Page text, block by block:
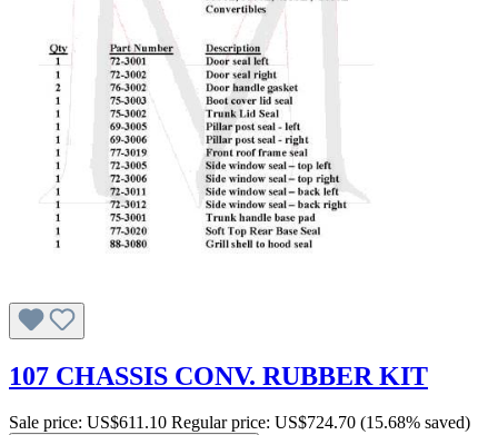
107 CHASSIS CONV. RUBBER KIT
Sale price: US$611.10 Regular price: US$724.70 (15.68% saved)